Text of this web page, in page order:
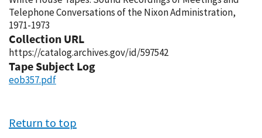
Telephone Conversations of the Nixon Administration,
1971-1973
Collection URL
https://catalog.archives.gov/id/597542
Tape Subject Log
eob357.pdf
Return to top